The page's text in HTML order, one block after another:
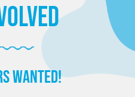
wanted!